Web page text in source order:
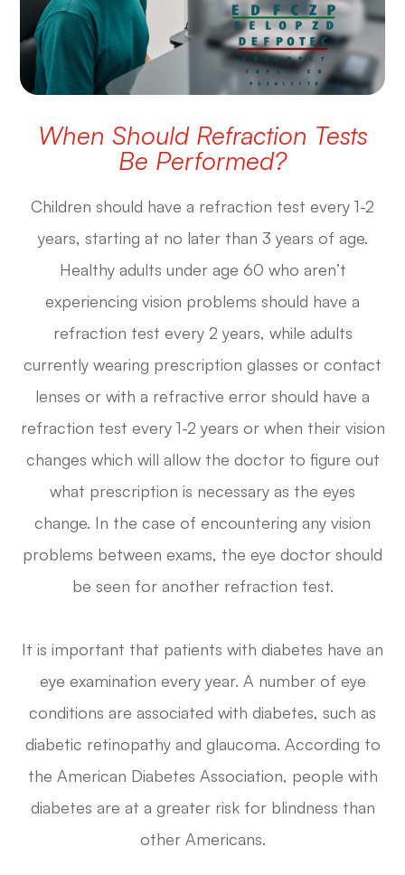
When Should Refraction Tests
Be Performed?
Children should have a refraction test every 1-2
years, starting at no later than 3 years of age.
Healthy adults under age 60 who aren’t
experiencing vision problems should have a
refraction test every 2 years, while adults
currently wearing prescription glasses or contact
lenses or with a refractive error should have a
refraction test every 1-2 years or when their vision
changes which will allow the doctor to figure out
what prescription is necessary as the eyes
change. In the case of encountering any vision
problems between exams, the eye doctor should
be seen for another refraction test.
It is important that patients with diabetes have an
eye examination every year. A number of eye
conditions are associated with diabetes, such as
diabetic retinopathy and glaucoma. According to
the American Diabetes Association, people with
diabetes are at a greater risk for blindness than
other Americans.